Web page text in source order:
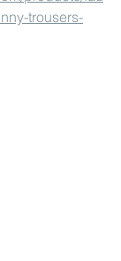
trousers-